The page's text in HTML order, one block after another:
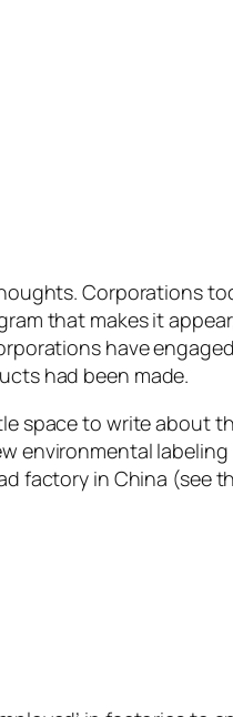
Corporations
that makes it
have
had been made.
space to write about
environmental
factory in China (see